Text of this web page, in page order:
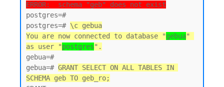
ERROR:  schema "geb" does not exist
postgres=#
postgres=# \c gebua
You are now connected to database "gebua"
as user "postgres".
gebua=#
gebua=# GRANT SELECT ON ALL TABLES IN
SCHEMA geb TO geb_ro;